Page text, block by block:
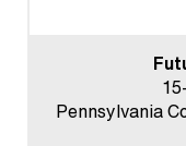
Pennsylvania